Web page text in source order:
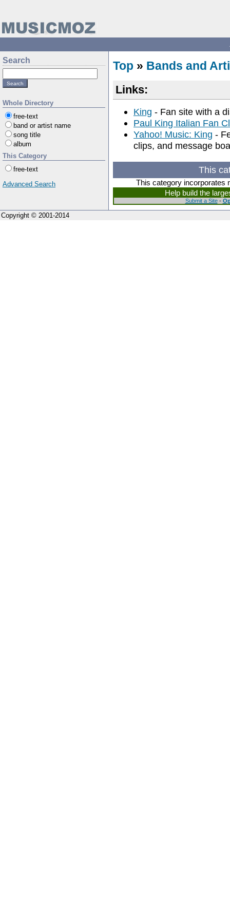
Search
Whole Directory
free-text
band or artist name
song title
album
This Category
free-text
Advanced Search
Top » Bands and
Links:
King - Fan site with a
Paul King Italian Fan
Yahoo! Music: King -
clips, and message
This
This category incorporates
Help build the
Submit a Site-
Copyright © 2001-2014